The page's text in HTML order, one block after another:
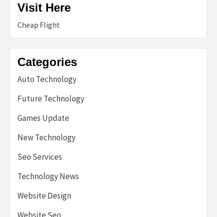
Visit Here
Cheap Flight
Categories
Auto Technology
Future Technology
Games Update
New Technology
Seo Services
Technology News
Website Design